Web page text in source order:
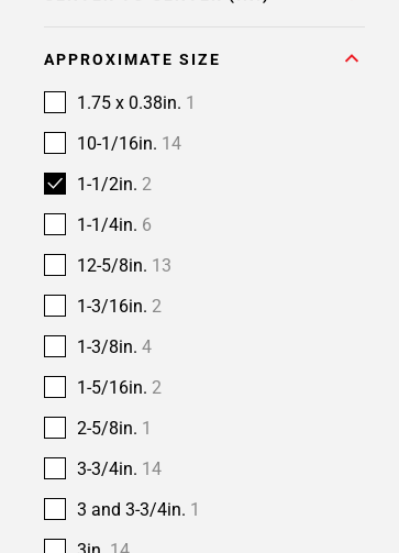
APPROXIMATE SIZE
1.75 x 0.38in. 1
10-1/16in. 14
1-1/2in. 2
1-1/4in. 6
12-5/8in. 13
1-3/16in. 2
1-3/8in. 4
1-5/16in. 2
2-5/8in. 1
3-3/4in. 14
3 and 3-3/4in. 1